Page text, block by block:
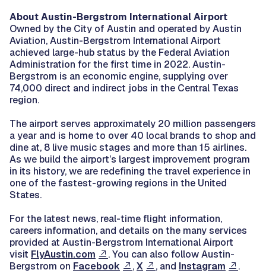
AboutAustin-Bergstrom International Airport
Owned by the City of Austin and operated by Austin
Aviation, Austin-Bergstrom International Airport
achieved large-hub status by the Federal Aviation
Administration for the first time in 2022. Austin-
Bergstrom is an economic engine, supplying over
74,000 direct and indirect jobs in the Central Texas
region.
The airport serves approximately 20 million passengers
a year and is home to over 40 local brands to shop and
dine at, 8 live music stages and more than 15 airlines.
As we build the airport’s largest improvement program
in its history, we are redefining the travel experience in
one of the fastest-growing regions in the United
States.
For the latest news, real-time flight information,
careers information, and details on the many services
provided at Austin-Bergstrom International Airport
visit FlyAustin.com
. You can also follow Austin-
Bergstrom on Facebook ,X , and Instagram
.